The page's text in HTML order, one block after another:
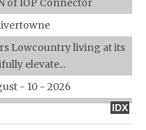
of IOP Connector
Lowcountry living at its
elevate...
- 10 - 2026
IDX